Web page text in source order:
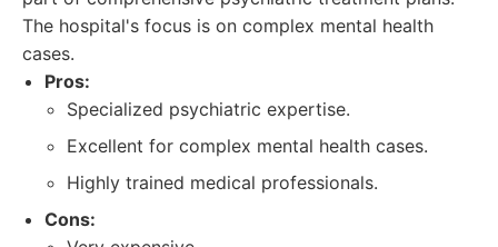
The hospital's focus is on complex mental health
cases.
Pros:
Specialized psychiatric expertise.
Excellent for complex mental health cases.
Highly trained medical professionals.
Cons: